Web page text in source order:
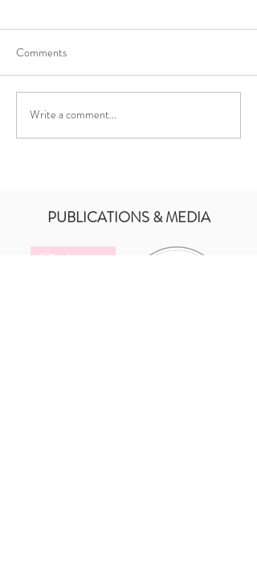
So Honored To Have Been A
Part Of Baby Santinos
Comments
Write a comment...
PUBLICATIONS & MEDIA